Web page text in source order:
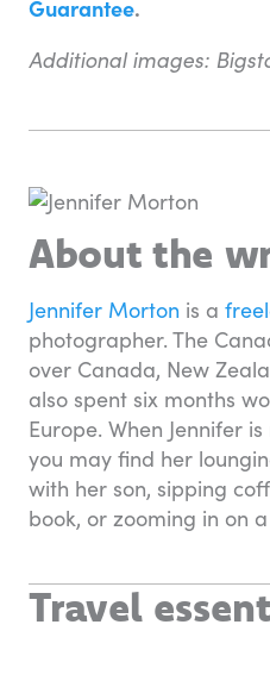
Guarantee.
Additional images:
About the
Jennifer Morton is a
photographer. The
over Canada, New
also spent six months
Europe. When Jennifer
you may find her
with her son, sipping
book, or zooming in on
Travel